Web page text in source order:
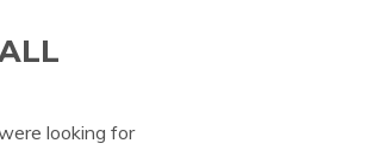
looking for